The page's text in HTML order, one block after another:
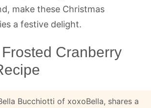
Cranberry